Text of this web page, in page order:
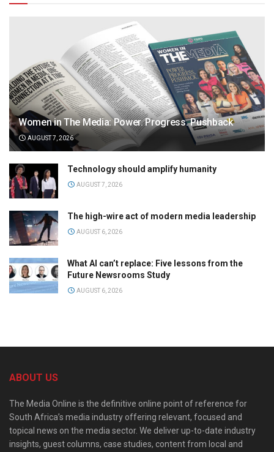
Women in The Media: Power. Progress. Pushback
AUGUST 7, 2026
Technology should amplify humanity
AUGUST 7, 2026
The high-wire act of modern media leadership
AUGUST 6, 2026
What AI can’t replace: Five lessons from the
Future Newsrooms Study
AUGUST 6, 2026
ABOUT US
The Media Online is the definitive online point of reference for
South Africa’s media industry offering relevant, focused and
topical news on the media sector. We deliver up-to-date industry
insights, guest columns, case studies, content from local and